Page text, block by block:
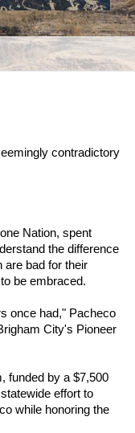
contradictory
Nation, spent
the difference
are bad for their
be embraced.
once had," Pacheco
City's Pioneer
funded by a $7,500
effort to
while honoring the